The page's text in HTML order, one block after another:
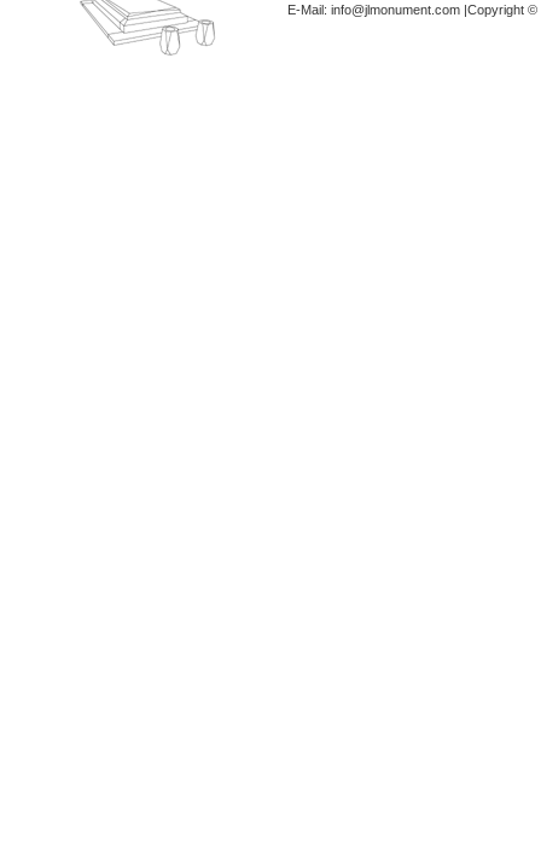
E-Mail: info@jlmonument.com |Copyright